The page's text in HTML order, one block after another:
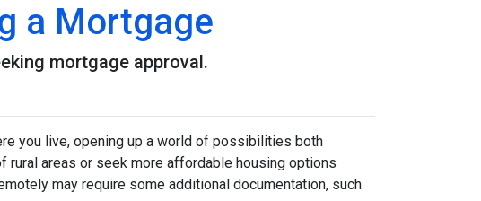
a Mortgage
mortgage approval.
you live, opening up a world of possibilities both
rural areas or seek more affordable housing options
may require some additional documentation, such